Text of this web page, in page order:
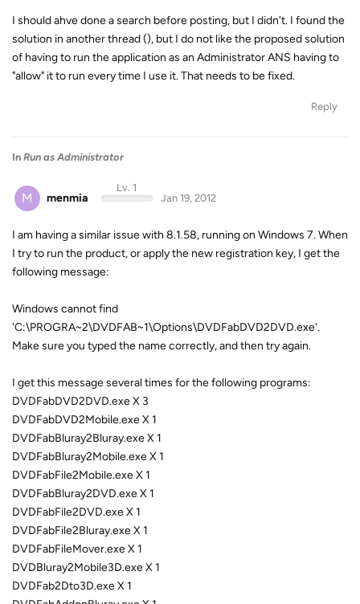
I should ahve done a search before posting, but I didn't. I found the
solution in another thread (), but I do not like the proposed solution
of having to run the application as an Administrator ANS having to
"allow" it to run every time I use it. That needs to be fixed.
Reply
In Run as Administrator
M menmia
Lv. 1
Jan 19, 2012
I am having a similar issue with 8.1.58, running on Windows 7. When
I try to run the product, or apply the new registration key, I get the
following message:
Windows cannot find
'C:\PROGRA~2\DVDFAB~1\Options\DVDFabDVD2DVD.exe'.
Make sure you typed the name correctly, and then try again.
I get this message several times for the following programs:
DVDFabDVD2DVD.exe X 3
DVDFabDVD2Mobile.exe X 1
DVDFabBluray2Bluray.exe X 1
DVDFabBluray2Mobile.exe X 1
DVDFabFile2Mobile.exe X 1
DVDFabBluray2DVD.exe X 1
DVDFabFile2DVD.exe X 1
DVDFabFile2Bluray.exe X 1
DVDFabFileMover.exe X 1
DVDBluray2Mobile3D.exe X 1
DVDFab2Dto3D.exe X 1